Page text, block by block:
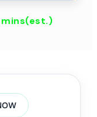
(est.)